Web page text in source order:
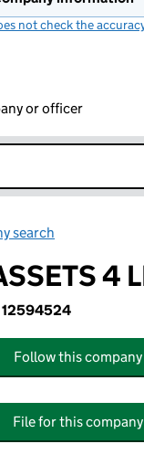
not check the
or officer
search
4
12594524
Follow this company
File for this company